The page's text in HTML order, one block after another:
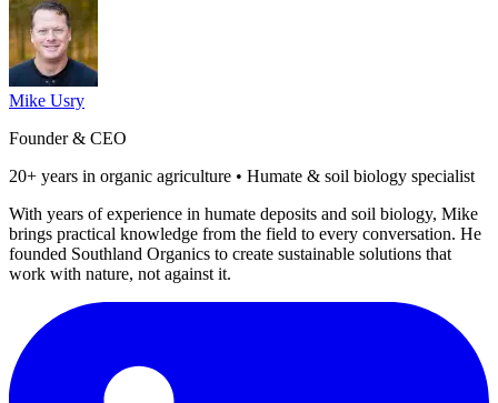
Mike Usry
Founder & CEO
20+ years in organic agriculture • Humate & soil biology specialist
With years of experience in humate deposits and soil biology, Mike
brings practical knowledge from the field to every conversation. He
founded Southland Organics to create sustainable solutions that
work with nature, not against it.